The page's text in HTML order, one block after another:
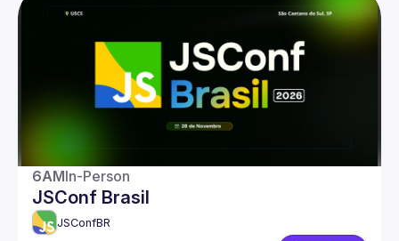
6AMIn-Person
JSConf Brasil
JSConfBR